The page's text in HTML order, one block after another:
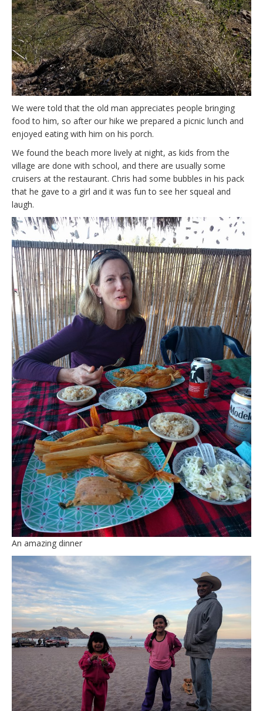
We were told that the old man appreciates people bringing
food to him, so after our hike we prepared a picnic lunch and
enjoyed eating with him on his porch.
We found the beach more lively at night, as kids from the
village are done with school, and there are usually some
cruisers at the restaurant. Chris had some bubbles in his pack
that he gave to a girl and it was fun to see her squeal and
laugh.
An amazing dinner